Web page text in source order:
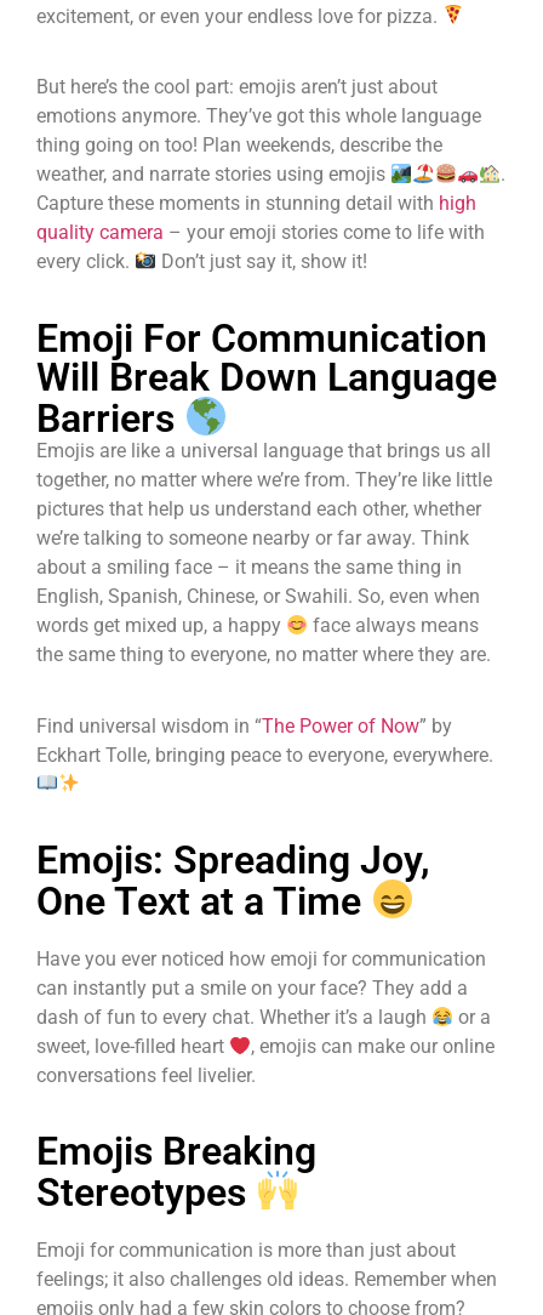
excitement, or even your endless love for pizza.
But here’s the cool part: emojis aren’t just about
emotions anymore. They’ve got this whole language
thing going on too! Plan weekends, describe the
weather, and narrate stories using emojis
.
Capture these moments in stunning detail with high
quality camera – your emoji stories come to life with
every click.
Don’t just say it, show it!
Emoji For Communication
Will Break Down Language
Barriers
Emojis are like a universal language that brings us all
together, no matter where we’re from. They’re like little
pictures that help us understand each other, whether
we’re talking to someone nearby or far away. Think
about a smiling face – it means the same thing in
English, Spanish, Chinese, or Swahili. So, even when
words get mixed up, a happy
face always means
the same thing to everyone, no matter where they are.
Find universal wisdom in “The Power of Now” by
Eckhart Tolle, bringing peace to everyone, everywhere.
Emojis: Spreading Joy,
One Text at a Time
Have you ever noticed how emoji for communication
can instantly put a smile on your face? They add a
dash of fun to every chat. Whether it’s a laugh
or a
sweet, love-filled heart
, emojis can make our online
conversations feel livelier.
Emojis Breaking
Stereotypes
Emoji for communication is more than just about
feelings; it also challenges old ideas. Remember when
emojis only had a few skin colors to choose from?